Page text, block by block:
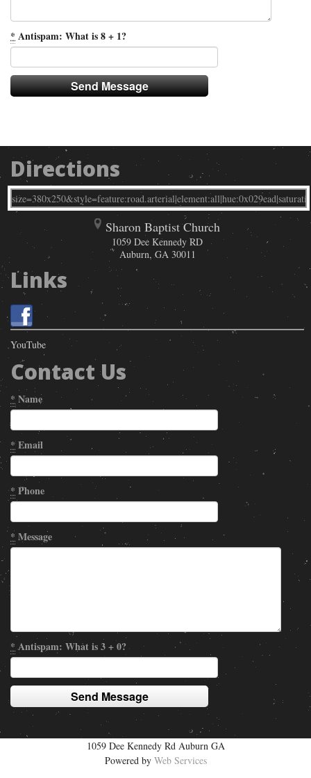
* Antispam: What is 8 + 1?
Directions
Sharon Baptist Church
1059 Dee Kennedy RD
Auburn,GA 30011
Links
YouTube
Contact Us
* Name
*Email
* Phone
* Message
*Antispam: What is 3 + 0?
1059 Dee Kennedy Rd Auburn GA
Powered by Web Services